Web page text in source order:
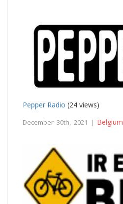
Pepper Radio (24 views)
December 30th, 2021 | Belgium